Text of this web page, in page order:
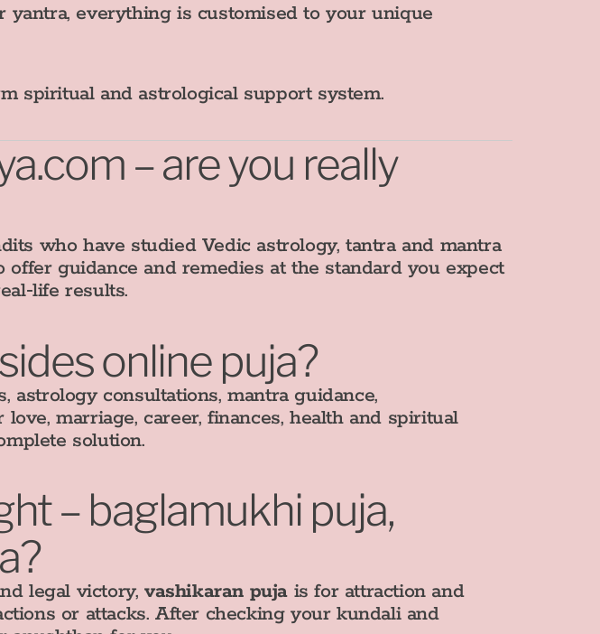
everything is customised to your unique
spiritual and astrological support system.
– are you really
who have studied Vedic astrology, tantra and mantra
guidance and remedies at the standard you expect
results.
online puja?
consultations, mantra guidance,
love, marriage, career, finances, health and spiritual
solution.
– baglamukhi puja,
legal victory, vashikaran puja is for attraction and
or attacks. After checking your kundali and